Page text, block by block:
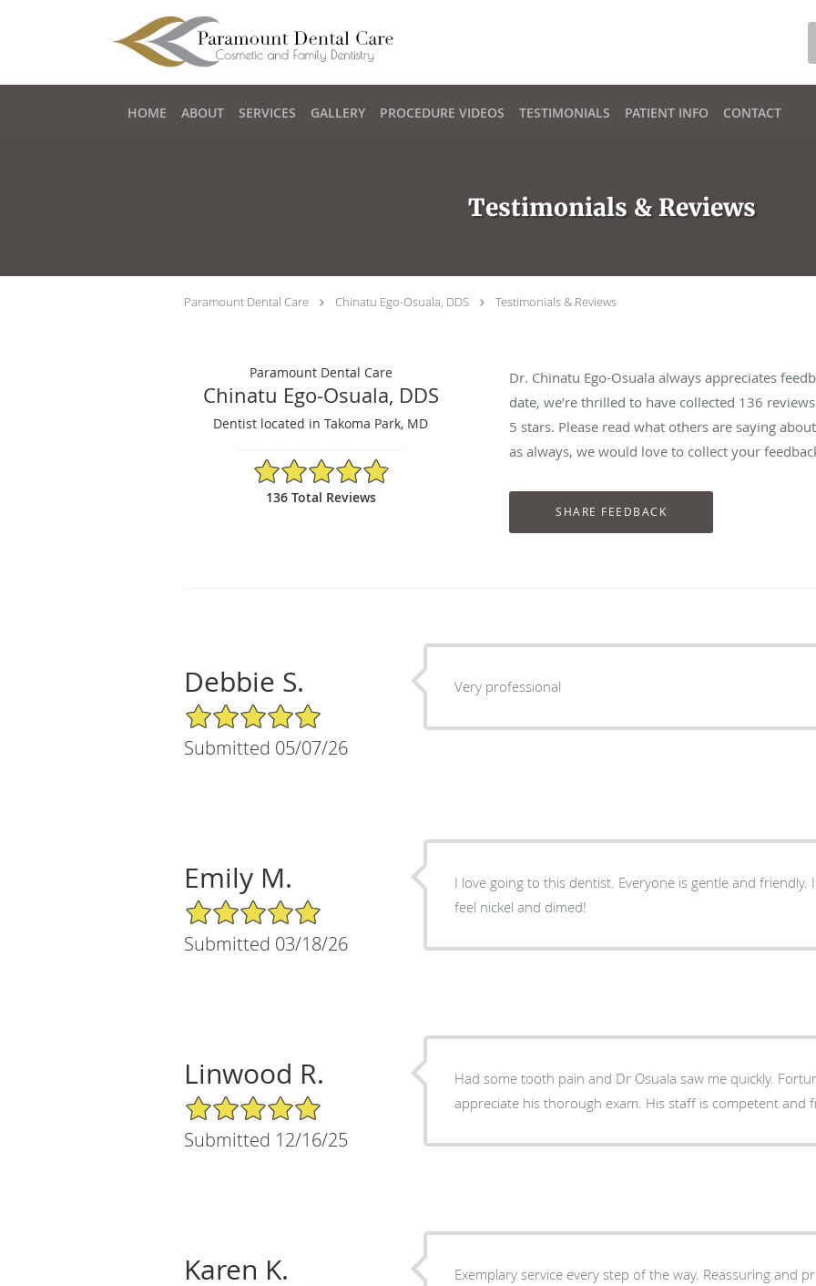
HOME ABOUT SERVICES GALLERY PROCEDURE VIDEOS TESTIMONIALS PATIENT INFO CONTACT
Testimonials & Reviews
Paramount Dental Care Chinatu Ego-Osuala, DDS Testimonials & Reviews
Paramount Dental Care
Chinatu Ego-Osuala, DDS
Dentist located in Takoma Park, MD
4.9/5 Star Rating
136 Total Reviews
Dr. Chinatu Ego-Osuala always appreciates
date, we’re thrilled to have collected 136
5 stars. Please read what others are saying
as always, we would love to collect your
Debbie S.
5/5 Star Rating
Submitted 05/07/26
Very professional
Emily M.
5/5 Star Rating
Submitted 03/18/26
I love going to this dentist. Everyone is gentle and friendly.
feel nickel and dimed!
Linwood R.
5/5 Star Rating
Submitted 12/16/25
Had some tooth pain and Dr Osuala saw me quickly.
appreciate his thorough exam. His staff is competent and
Karen K.
Exemplary service every step of the way. Reassuring and